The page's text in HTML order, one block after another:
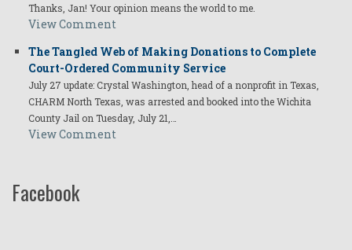
Thanks, Jan! Your opinion means the world to me.
View Comment
The Tangled Web of Making Donations to Complete
Court-Ordered Community Service
July 27 update: Crystal Washington, head of a nonprofit in Texas,
CHARM North Texas, was arrested and booked into the Wichita
County Jail on Tuesday, July 21,…
View Comment
Facebook